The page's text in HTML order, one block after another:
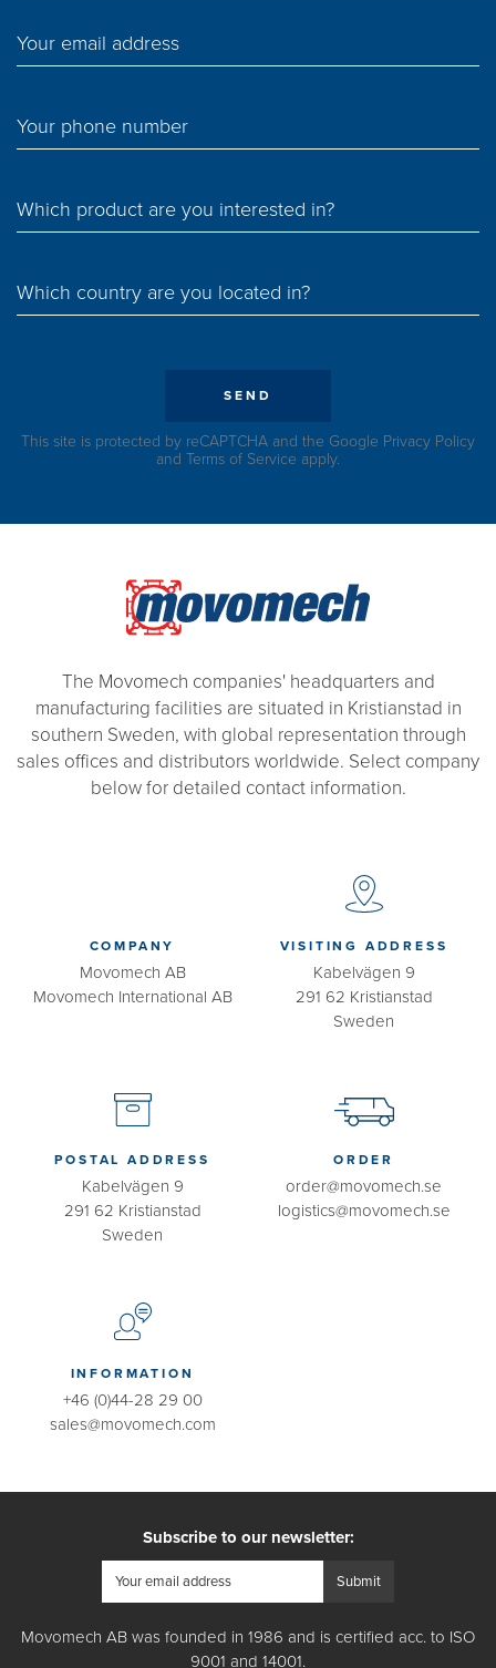
Your email address
Your phone number
Which product are you interested in?
Which country are you located in?
SEND
This site is protected by reCAPTCHA and the Google Privacy Policy
and Terms of Service apply.
The Movomech companies' headquarters and
manufacturing facilities are situated in Kristianstad in
southern Sweden, with global representation through
sales offices and distributors worldwide. Select company
below for detailed contact information.
COMPANY
Movomech AB
Movomech International AB
VISITING ADDRESS
Kabelvägen 9
291 62 Kristianstad
Sweden
POSTAL ADDRESS
Kabelvägen 9
291 62 Kristianstad
Sweden
ORDER
order@movomech.se
logistics@movomech.se
INFORMATION
+46 (0)44-28 29 00
sales@movomech.com
Subscribe to our newsletter:
Movomech AB was founded in 1986 and is certified acc. to ISO
9001 and 14001.